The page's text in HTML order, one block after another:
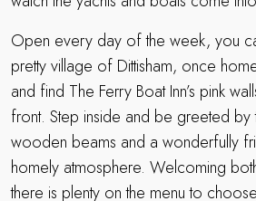
Open every day of the week, you
pretty village of Dittisham, once
and find The Ferry Boat Inn’s pink
front. Step inside and be greeted by
wooden beams and a wonderfully
homely atmosphere. Welcoming
there is plenty on the menu to